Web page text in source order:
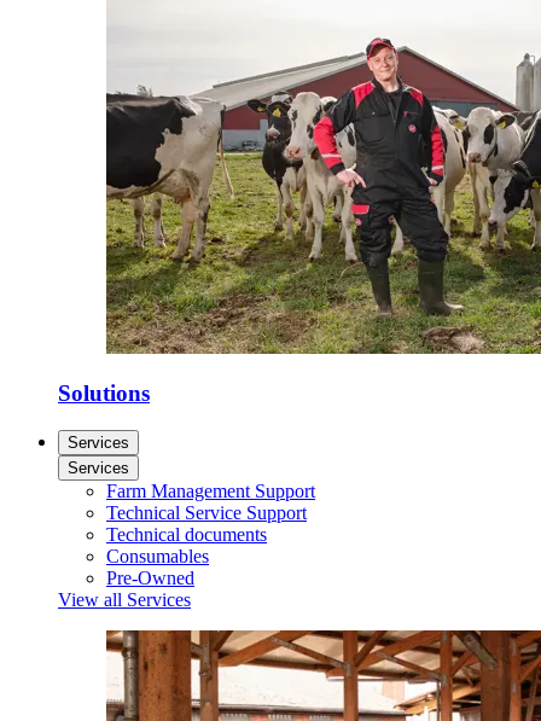
Solutions
Services
Services
Farm Management Support
Technical Service Support
Technical documents
Consumables
Pre-Owned
View all Services